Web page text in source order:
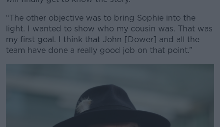
“The other objective was to bring Sophie into the
light. I wanted to show who my cousin was. That was
my first goal. I think that John [Dower] and all the
team have done a really good job on that point.”